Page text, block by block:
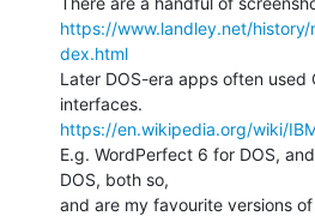
https://www.landley.net/
dex.html
Later DOS-era apps often used
https://en.wikipedia.org/wiki/
E.g. WordPerfect 6 for DOS,
DOS, both so,
and are my favourite versions